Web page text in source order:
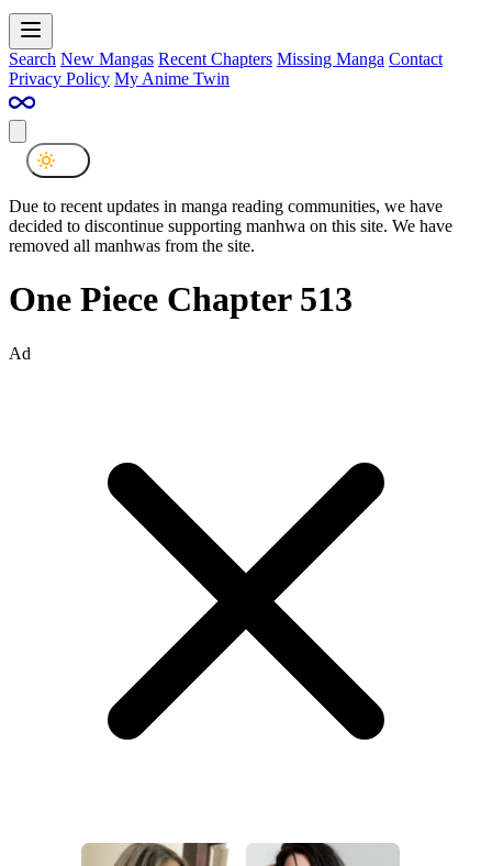
Search New Mangas Recent Chapters Missing Manga Contact
Privacy Policy My Anime Twin
Due to recent updates in manga reading communities, we have
decided to discontinue supporting manhwa on this site. We have
removed all manhwas from the site.
One Piece Chapter 513
Ad